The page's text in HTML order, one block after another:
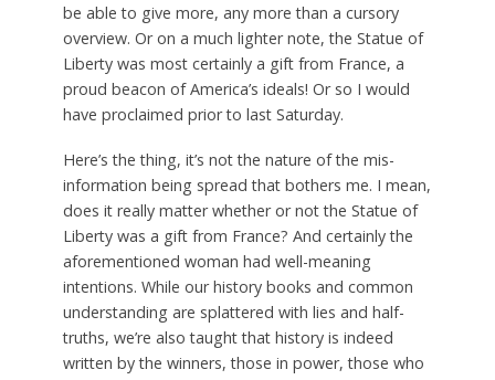
be able to give more, any more than a cursory
overview. Or on a much lighter note, the Statue of
Liberty was most certainly a gift from France, a
proud beacon of America’s ideals! Or so I would
have proclaimed prior to last Saturday.
Here’s the thing, it’s not the nature of the mis-
information being spread that bothers me. I mean,
does it really matter whether or not the Statue of
Liberty was a gift from France? And certainly the
aforementioned woman had well-meaning
intentions. While our history books and common
understanding are splattered with lies and half-
truths, we’re also taught that history is indeed
written by the winners, those in power, those who